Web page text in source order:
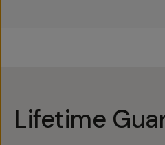
Lifetime